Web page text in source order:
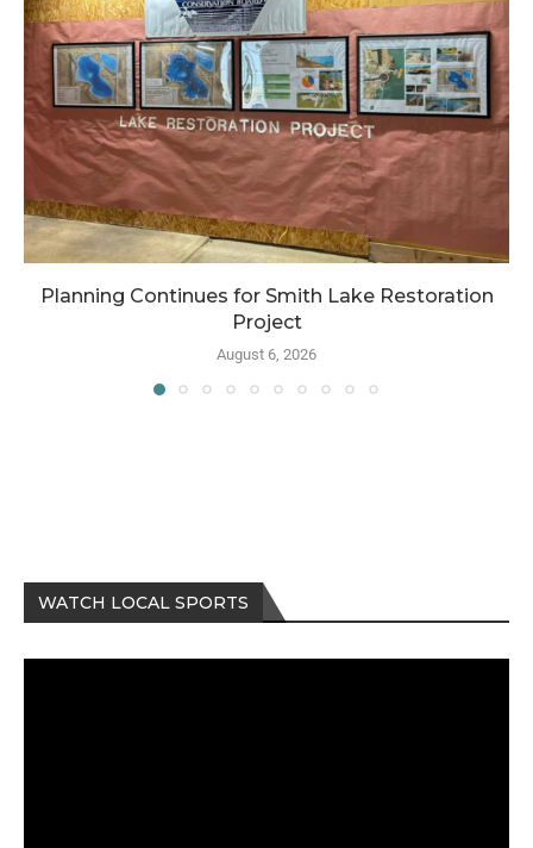
Planning Continues for Smith Lake Restoration
Project
August 6, 2026
WATCH LOCAL SPORTS